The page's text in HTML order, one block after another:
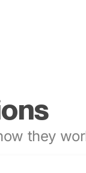
they